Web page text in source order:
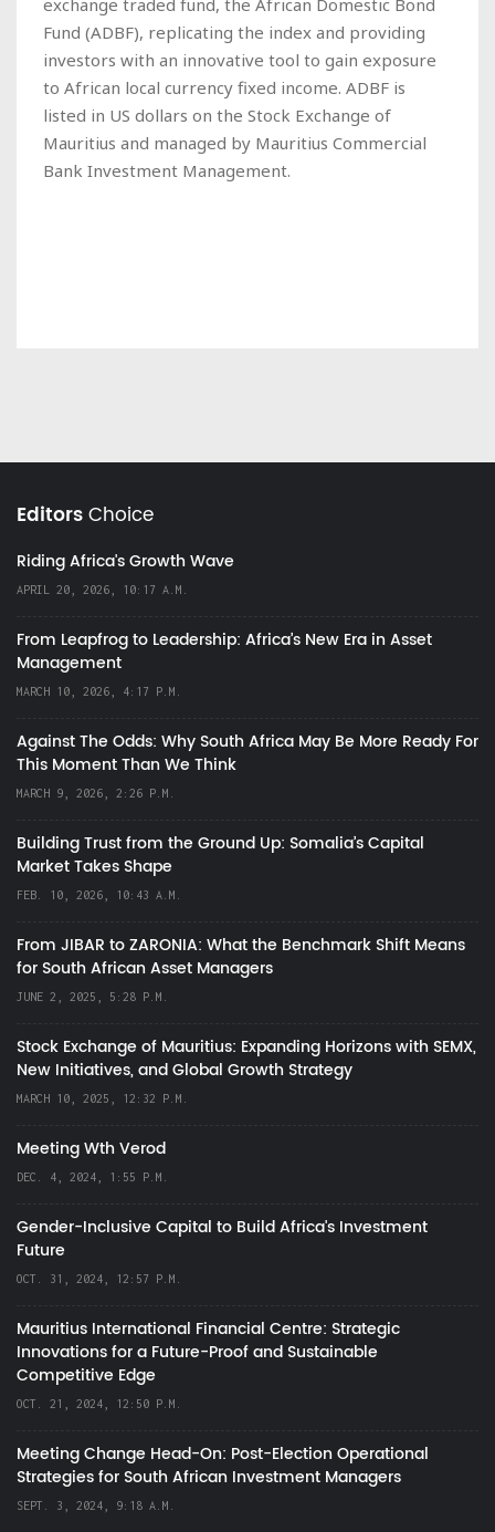
Fund (ADBF), replicating the index and providing
investors with an innovative tool to gain exposure
to African local currency fixed income. ADBF is
listed in US dollars on the Stock Exchange of
Mauritius and managed by Mauritius Commercial
Bank Investment Management.
EditorsChoice
Riding Africa's Growth Wave
APRIL 20, 2026, 10:17 A.M.
From Leapfrog to Leadership: Africa’s New Era in Asset
Management
MARCH 10, 2026, 4:17 P.M.
Against The Odds: Why South Africa May Be More Ready For
This Moment Than We Think
MARCH 9, 2026, 2:26 P.M.
Building Trust from the Ground Up: Somalia’s Capital
Market Takes Shape
FEB. 10, 2026, 10:43 A.M.
From JIBAR to ZARONIA: What the Benchmark Shift Means
for South African Asset Managers
JUNE 2, 2025, 5:28 P.M.
Stock Exchange of Mauritius: Expanding Horizons with SEMX,
New Initiatives, and Global Growth Strategy
MARCH 10, 2025, 12:32 P.M.
Meeting Wth Verod
DEC. 4, 2024, 1:55 P.M.
Gender-Inclusive Capital to Build Africa's Investment
Future
OCT. 31, 2024, 12:57 P.M.
Mauritius International Financial Centre: Strategic
Innovations for a Future-Proof and Sustainable
Competitive Edge
OCT. 21, 2024, 12:50 P.M.
Meeting Change Head-On: Post-Election Operational
Strategies for South African Investment Managers
SEPT. 3, 2024, 9:18 A.M.